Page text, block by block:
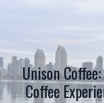
Unison
Coffee